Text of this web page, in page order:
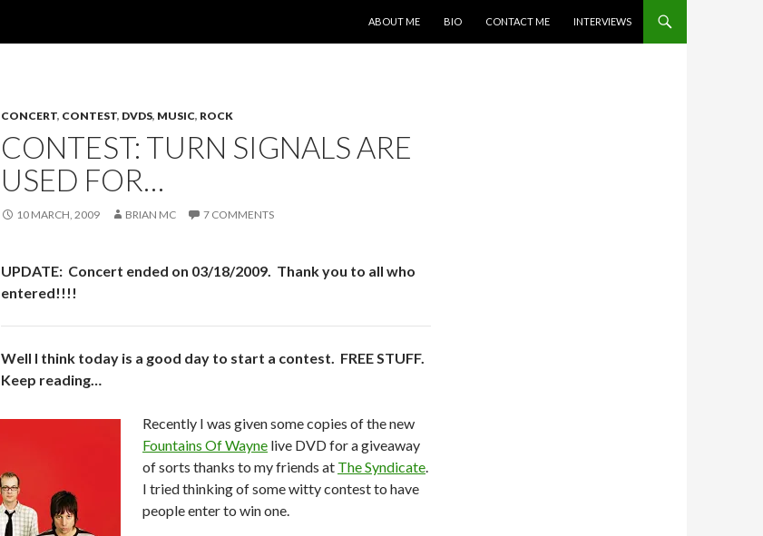
ABOUT ME
BIO CONTACT ME INTERVIEWS
CONCERT, CONTEST, DVDS, MUSIC, ROCK
CONTEST: TURN SIGNALS ARE
USED FOR…
10 MARCH, 2009 BRIAN MC 7 COMMENTS
UPDATE: Concert ended on 03/18/2009. Thank you to all who
entered!!!!
Well I think today is a good day to start a contest. FREE STUFF.
Keep reading…
Recently I was given some copies of the new
Fountains Of Wayne live DVD for a giveaway
of sorts thanks to my friends at The Syndicate.
I tried thinking of some witty contest to have
people enter to win one.